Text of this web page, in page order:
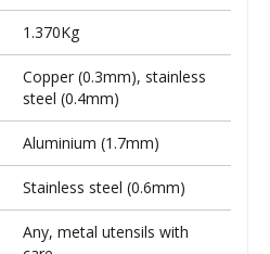
1.370Kg
Copper (0.3mm), stainless
steel (0.4mm)
Aluminium (1.7mm)
Stainless steel (0.6mm)
Any, metal utensils with